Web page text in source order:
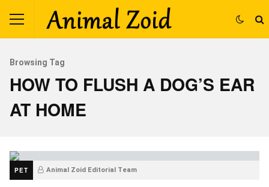
Browsing Tag
HOW TO FLUSH A DOG’S EAR
AT HOME
PET Animal Zoid Editorial Team